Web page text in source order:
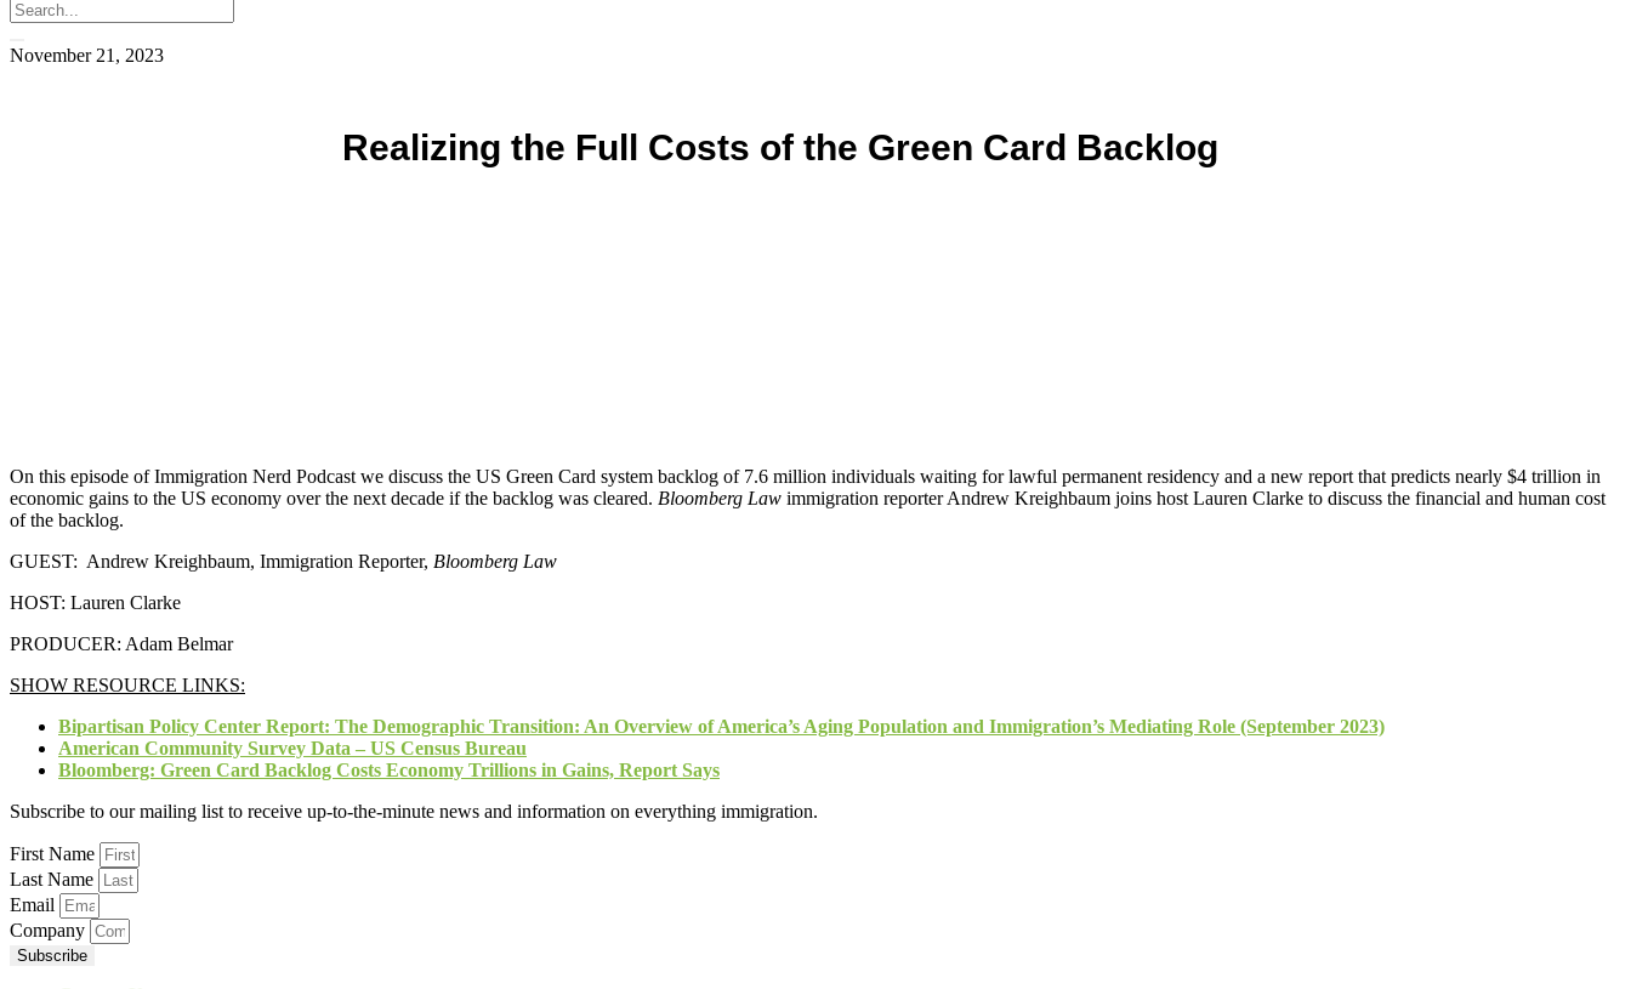
November 21, 2023
Realizing the Full Costs of the Green Card Backlog
On this episode of Immigration Nerd Podcast we discuss the US Green Card system backlog of 7.6 million individuals waiting for lawful permanent residency and a new report that predicts nearly $4 trillion in
economic gains to the US economy over the next decade if the backlog was cleared. Bloomberg Law immigration reporter Andrew Kreighbaum joins host Lauren Clarke to discuss the financial and human cost
of the backlog.
GUEST: Andrew Kreighbaum, Immigration Reporter, Bloomberg Law
HOST: Lauren Clarke
PRODUCER: Adam Belmar
SHOW RESOURCE LINKS:
Bipartisan Policy Center Report: The Demographic Transition: An Overview of America’s Aging Population and Immigration’s Mediating Role (September 2023)
American Community Survey Data – US Census Bureau
Bloomberg: Green Card Backlog Costs Economy Trillions in Gains, Report Says
Subscribe to our mailing list to receive up-to-the-minute news and information on everything immigration.
First Name
Last Name
Email
Company
Subscribe